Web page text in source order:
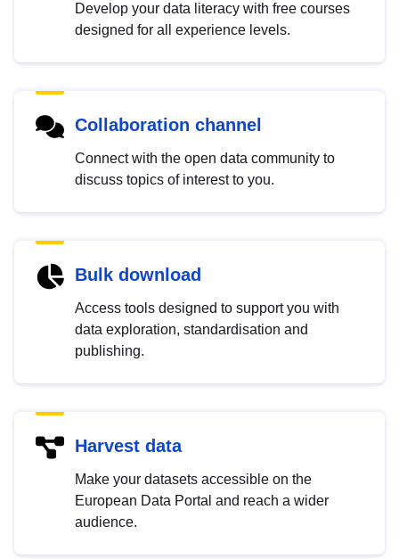
Develop your data literacy with free courses
designed for all experience levels.
Collaboration channel
Connect with the open data community to
discuss topics of interest to you.
Bulk download
Access tools designed to support you with
data exploration, standardisation and
publishing.
Harvest data
Make your datasets accessible on the
European Data Portal and reach a wider
audience.